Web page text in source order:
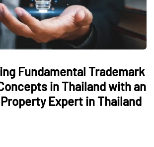
Fundamental Trademark
in Thailand with an
Expert in Thailand